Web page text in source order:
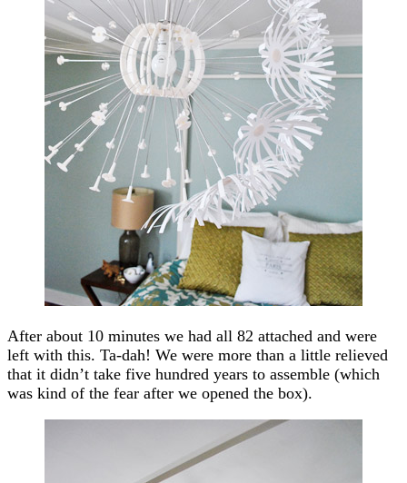
After about 10 minutes we had all 82 attached and were
left with this. Ta-dah! We were more than a little relieved
that it didn’t take five hundred years to assemble (which
was kind of the fear after we opened the box).